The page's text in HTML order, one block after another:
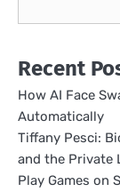
Recent
How AI Face
Automatically
Tiffany Pesci:
and the Private
Play Games on